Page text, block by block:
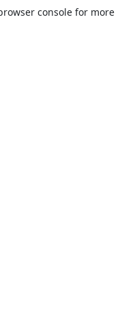
consolefor more